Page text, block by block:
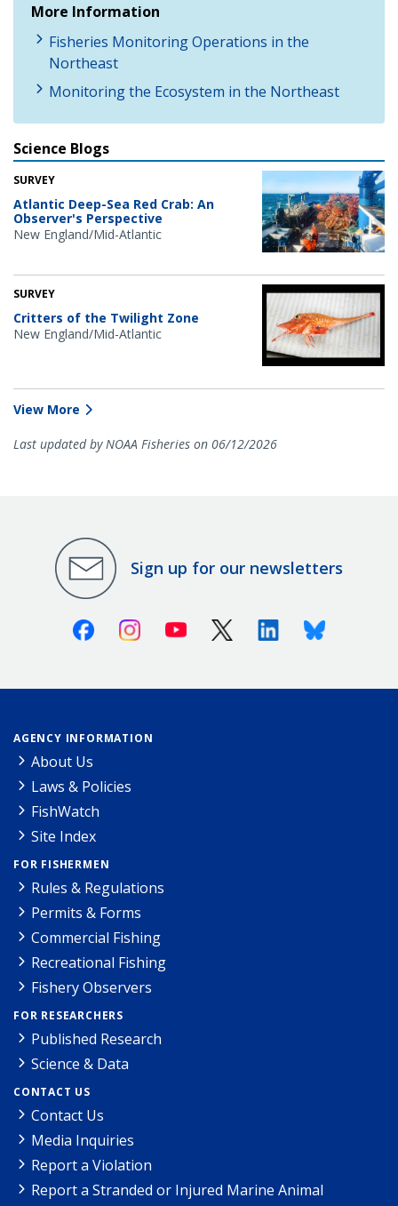
More Information
Fisheries Monitoring Operations in the
Northeast
Monitoring the Ecosystem in the Northeast
Science Blogs
SURVEY
Atlantic Deep-Sea Red Crab: An
Observer's Perspective
New England/Mid-Atlantic
SURVEY
Critters of the Twilight Zone
New England/Mid-Atlantic
View More
Last updated by NOAA Fisheries on 06/12/2026
Sign up for our newsletters
FacebookInstagramYoutube X (Twitter)LinkedinBluesky
AGENCY INFORMATION
About Us
Laws & Policies
FishWatch
Site Index
FOR FISHERMEN
Rules & Regulations
Permits & Forms
Commercial Fishing
Recreational Fishing
Fishery Observers
FOR RESEARCHERS
Published Research
Science & Data
CONTACT US
Contact Us
Media Inquiries
Report a Violation
Report a Stranded or Injured Marine Animal